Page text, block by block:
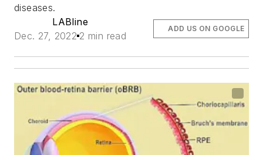
diseases.
LABline
Dec. 27, 2022 2 min read
ADD US ON GOOGLE